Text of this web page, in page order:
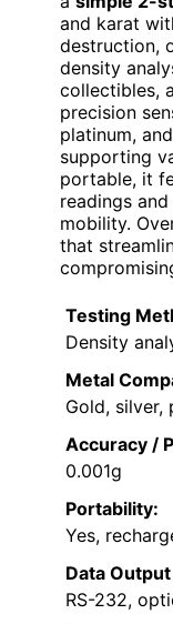
and karat
destruction,
density
collectibles,
precision
platinum,
supporting
portable, it
readings and
mobility.
that
Testing
Density
Metal
Gold, silver,
Accuracy /
0.001g
Portability:
Yes,
Data
RS-232,